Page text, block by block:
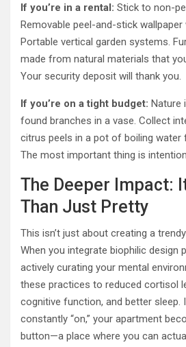
If you’re in a rental: Stick to non-
Removable peel-and-stick
Portable vertical garden systems.
made from natural materials that
Your security deposit will thank you.
If you’re on a tight budget: Nature
found branches in a vase. Collect
citrus peels in a pot of boiling water
The most important thing is
The Deeper Impact:
Than Just Pretty
This isn’t just about creating a
When you integrate biophilic design
actively curating your mental
these practices to reduced cortisol
cognitive function, and better sleep.
constantly “on,” your apartment
button—a place where you can